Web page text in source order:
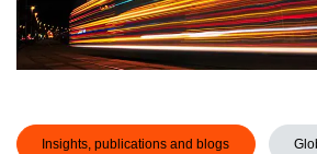
Insights, publications and blogs